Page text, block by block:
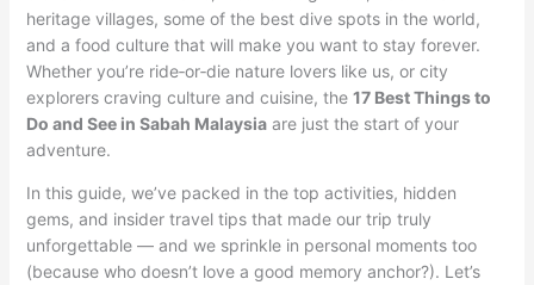
heritage villages, some of the best dive spots in the world,
and a food culture that will make you want to stay forever.
Whether you’re ride‑or‑die nature lovers like us, or city
explorers craving culture and cuisine, the 17 Best Things to
Do and See in Sabah Malaysiaare just the start of your
adventure.
In this guide, we’ve packed in the top activities, hidden
gems, and insider travel tips that made our trip truly
unforgettable — and we sprinkle in personal moments too
(because who doesn’t love a good memory anchor?). Let’s